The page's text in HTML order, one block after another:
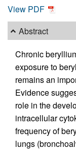
View PDF
Abstract
Chronic
exposure to
remains an
Evidence
role in the
intracellular
frequency of
lungs